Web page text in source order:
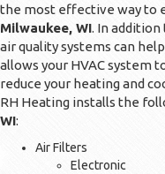
the most effective way to
Milwaukee, WI. In
air quality systems can
allows your HVAC system
reduce your heating and
RH Heating installs the
WI:
Air Filters
Electronic